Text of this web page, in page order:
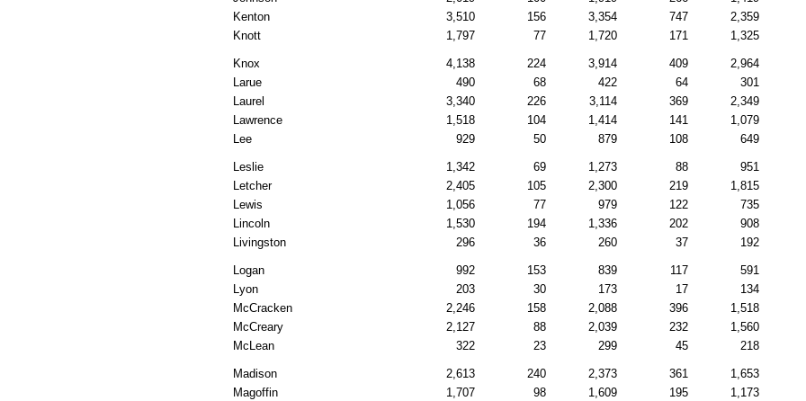
Kenton
3,510 156 3,354 747
2,359
Knott
1,797 77 1,720 171 1,325
Knox 4,138 224 3,914 409
2,964
Larue
490 68 422 64
301
Laurel
3,340 226 3,114 369
2,349
Lawrence
1,518 104 1,414 141
1,079
Lee
929 50 879 108 649
Leslie 1,342 69 1,273 88
951
Letcher
2,405 105 2,300 219
1,815
Lewis
1,056 77 979 122
735
Lincoln
1,530 194 1,336 202
908
Livingston
296 36 260 37 192
Logan 992 153 839 117
591
Lyon
203 30 173 17
134
McCracken
2,246 158 2,088 396
1,518
McCreary
2,127 88 2,039 232
1,560
McLean
322 23 299 45 218
Madison 2,613 240 2,373 361
1,653
Magoffin
1,707 98 1,609 195
1,173